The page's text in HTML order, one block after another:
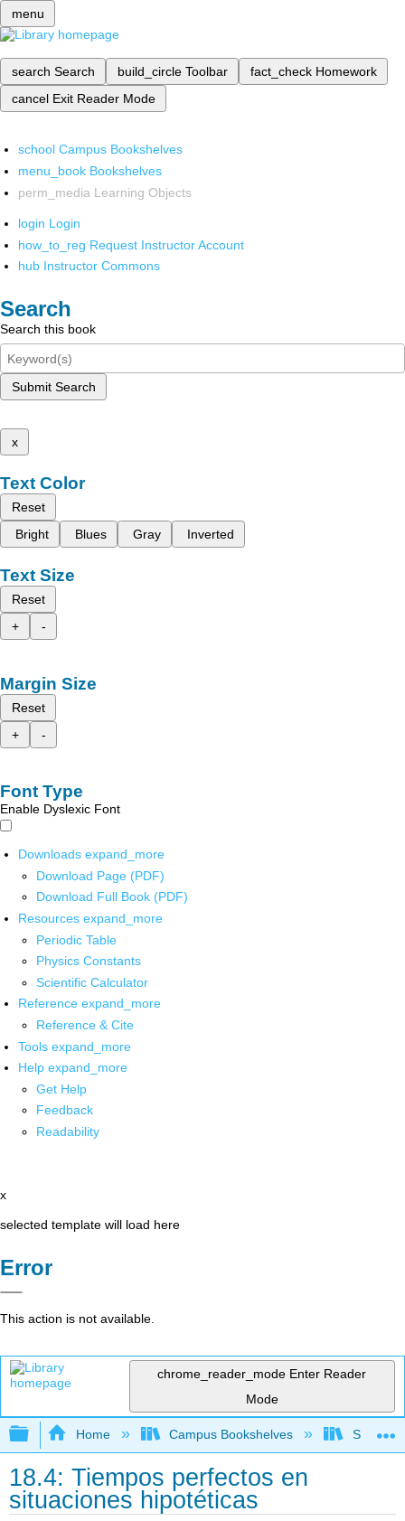
menu
search Search build_circle Toolbar fact_check Homework
cancel Exit Reader Mode
school Campus Bookshelves
menu_book Bookshelves
perm_media Learning Objects
login Login
how_to_reg Request Instructor Account
hub Instructor Commons
Search
Search this book
Submit Search
x
Text Color
Reset
Bright
Blues Gray Inverted
Text Size
Reset
+
-
Margin Size
Reset
+
-
Font Type
Enable Dyslexic Font
Downloads expand_more
Download Page (PDF)
Download Full Book (PDF)
Resources expand_more
Periodic Table
Physics Constants
Scientific Calculator
Reference expand_more
Reference & Cite
Tools expand_more
Help expand_more
Get Help
Feedback
Readability
x
selected template will load here
Error
This action is not available.
chrome_reader_mode Enter Reader
Mode
Expand/collapse global hierarchy
Home Campus Bookshelves Skyline
18.4: Tiempos perfectos en
situaciones hipotéticas